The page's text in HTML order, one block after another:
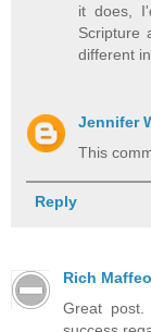
it does,
Scripture
different
Jennifer
This
Reply
Rich Maffeo
Great